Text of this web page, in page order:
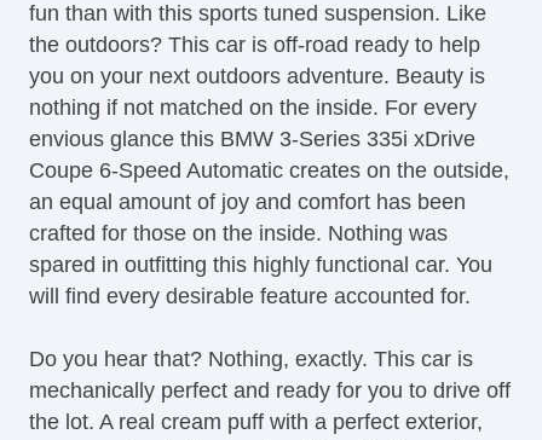
Climate Control
Cruise Control
DVD Player
Disc Brakes
DriverAssist System
Dual Climate Control
Dual Exhaust
Fog Lights
Front & Rear A/C
Front Bucket Seats
Ground Effects Package
HID Headlights
Handsfree Entry
fun than with this sports tuned suspension. Like
the outdoors? This car is off-road ready to help
you on your next outdoors adventure. Beauty is
nothing if not matched on the inside. For every
envious glance this BMW 3-Series 335i xDrive
Coupe 6-Speed Automatic creates on the outside,
an equal amount of joy and comfort has been
crafted for those on the inside. Nothing was
spared in outfitting this highly functional car. You
will find every desirable feature accounted for.
Do you hear that? Nothing, exactly. This car is
mechanically perfect and ready for you to drive off
the lot. A real cream puff with a perfect exterior,